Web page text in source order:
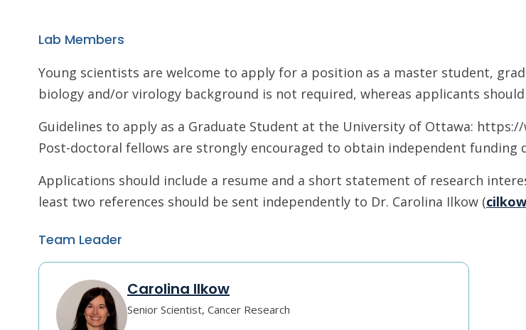
Lab Members
Young scientists are welcome to apply for a position as a master student,
biology and/or virology background is not required, whereas applicants
Guidelines to apply as a Graduate Student at the University of Ottawa:
Post-doctoral fellows are strongly encouraged to obtain independent
Applications should include a resume and a short statement of research
least two references should be sent independently to Dr. Carolina Ilkow (
Team Leader
Carolina Ilkow
Senior Scientist, Cancer Research